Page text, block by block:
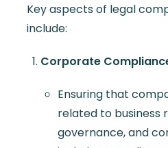
Key aspects of legal
include:
Corporate
Ensuring that
related to business
governance, and